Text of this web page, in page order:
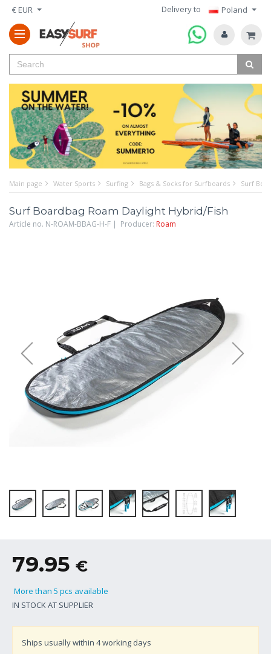
€ EUR Delivery to Poland
Main page Water Sports Surfing Bags & Socks for Surfboards Surf
Surf Boardbag Roam Daylight Hybrid/Fish
Article no. N-ROAM-BBAG-H-F | Producer: Roam
79.95 €
More than 5 pcs available
IN STOCK AT SUPPLIER
Ships usually within 4working days